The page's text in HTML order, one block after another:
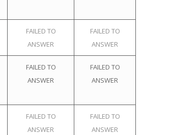
FAILED TO
ANSWER
FAILED TO
ANSWER
FAILED TO
ANSWER
FAILED TO
ANSWER
FAILED TO
ANSWER
FAILED TO
ANSWER